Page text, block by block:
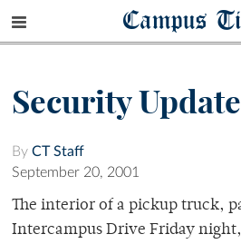
Campus
Security Update
By CT Staff
September 20, 2001
The interior of a pickup truck,
Intercampus Drive Friday